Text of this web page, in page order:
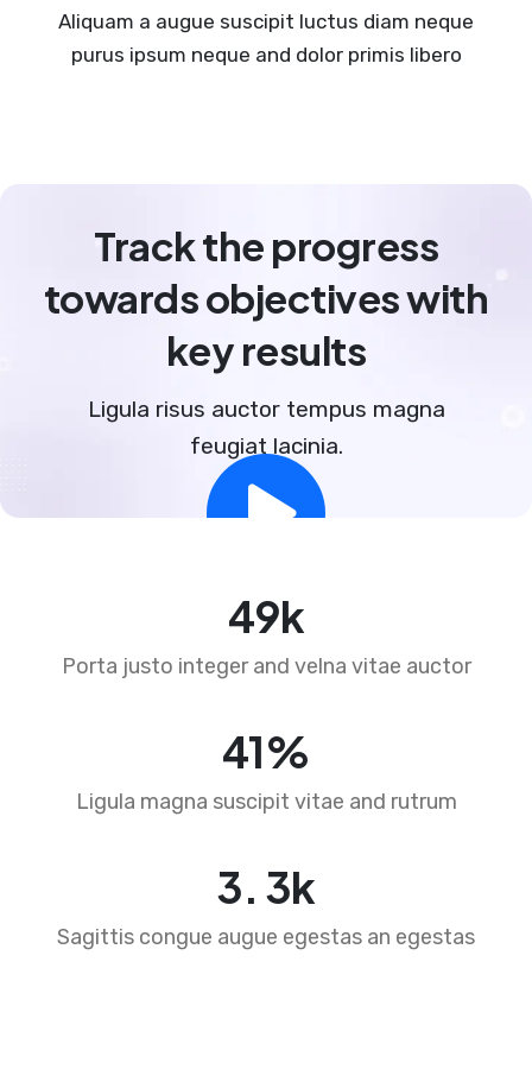
Aliquam a augue suscipit luctus diam neque
purus ipsum neque and dolor primis libero
Track the progress
towards objectives with
key results
Ligula risus auctor tempus magna
feugiat lacinia.
73k
Porta justo integer and velna vitae auctor
62%
Ligula magna suscipit vitae and rutrum
4. 5k
Sagittis congue augue egestas an egestas